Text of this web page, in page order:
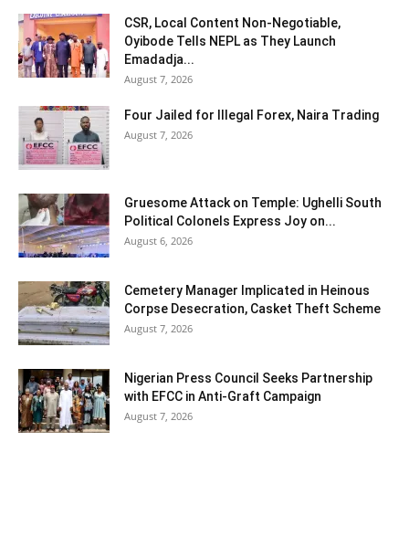
CSR, Local Content Non-Negotiable,
Oyibode Tells NEPL as They Launch
Emadadja...
August 7, 2026
Four Jailed for Illegal Forex, Naira Trading
August 7, 2026
Gruesome Attack on Temple: Ughelli South
Political Colonels Express Joy on...
August 6, 2026
Cemetery Manager Implicated in Heinous
Corpse Desecration, Casket Theft Scheme
August 7, 2026
Nigerian Press Council Seeks Partnership
with EFCC in Anti-Graft Campaign
August 7, 2026